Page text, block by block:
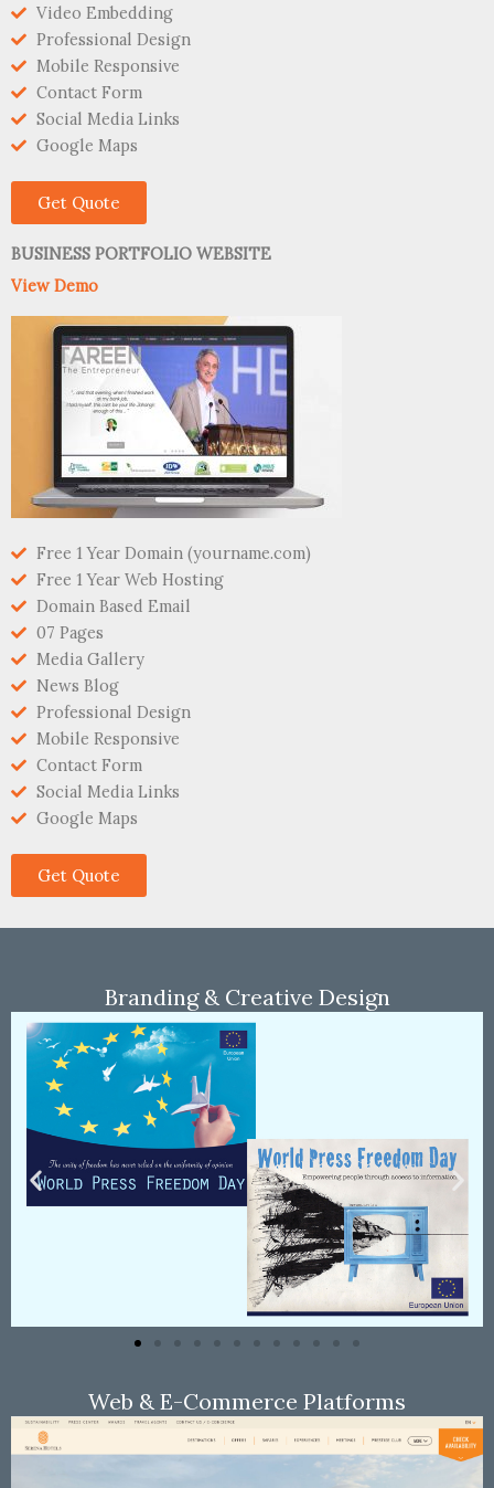
Video Embedding
Professional Design
Mobile Responsive
Contact Form
Social Media Links
Google Maps
Get Quote
BUSINESS PORTFOLIO WEBSITE
View Demo
Free 1 Year Domain (yourname.com)
Free 1 Year Web Hosting
Domain Based Email
07 Pages
Media Gallery
News Blog
Professional Design
Mobile Responsive
Contact Form
Social Media Links
Google Maps
Get Quote
Branding & Creative Design
Web & E-Commerce Platforms